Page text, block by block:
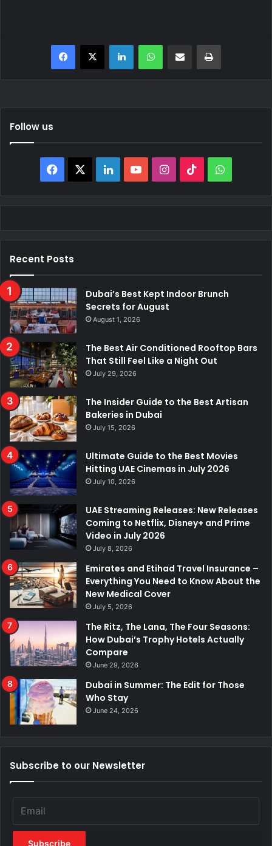
Facebook
X LinkedInWhatsAppShare via Email Print
Follow us
Facebook LinkedInYouTubeInstagram
TikTok
Recent Posts
Dubai’s Best Kept Indoor Brunch
Secrets for August
August 1, 2026
The Best Air Conditioned Rooftop Bars
That Still Feel Like a Night Out
July 29, 2026
The Insider Guide to the Best Artisan
Bakeries in Dubai
July 15, 2026
Ultimate Guide to the Best Movies
Hitting UAE Cinemas in July 2026
July 10, 2026
UAE Streaming Releases: New Releases
Coming to Netflix, Disney+ and Prime
Video in July 2026
July 8, 2026
Emirates and Etihad Travel Insurance –
Everything You Need to Know About the
New Medical Cover
July 5, 2026
The Ritz, The Lana, The Four Seasons:
How Dubai’s Trophy Hotels Actually
Compare
June 29, 2026
Dubai in Summer: The Edit for Those
Who Stay
June 24, 2026
Subscribe to our Newsletter